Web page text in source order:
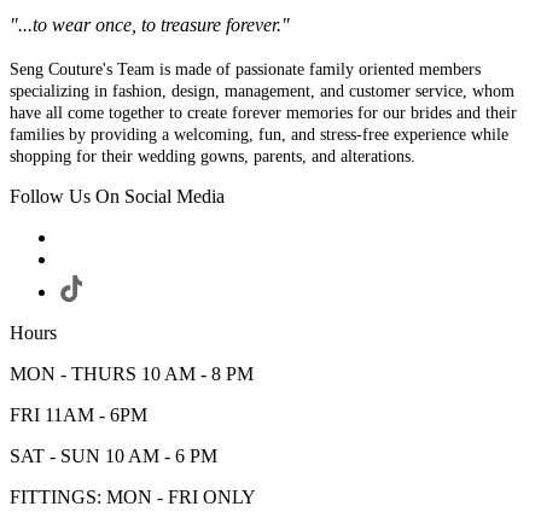
"...to wear once, to treasure forever."
Seng Couture's Team is made of passionate family oriented members
specializing in fashion, design, management, and customer service, whom
have all come together to create forever memories for our brides and their
families by providing a welcoming, fun, and stress-free experience while
shopping for their wedding gowns, parents, and alterations.
Follow Us On Social Media
Hours
MON - THURS 10 AM - 8 PM
FRI 11AM - 6PM
SAT - SUN 10 AM - 6 PM
FITTINGS: MON - FRI ONLY